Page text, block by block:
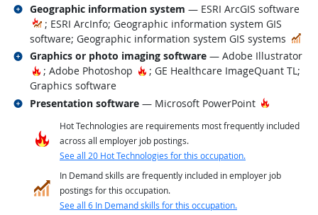
Geographic information system — ESRI ArcGIS software
; ESRI ArcInfo; Geographic information system GIS
software; Geographic information system GIS systems
In
Related occupations
Graphics or photo imaging software — Adobe Illustrator
Hot Technology
; Adobe Photoshop Hot Technology
; GE Healthcare ImageQuant TL;
Graphics software
Related occupations
Presentation software — Microsoft PowerPoint Hot
Related occupations
Hot Technologies are requirements most frequently included
across all employer job postings.
See all 20 Hot Technologies for this occupation.
In Demand skills are frequently included in employer job
postings for this occupation.
See all 6 In Demand skills for this occupation.